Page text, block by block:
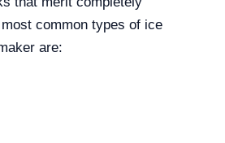
common types of ice
are: